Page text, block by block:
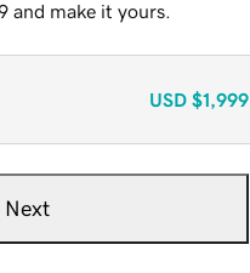
and make it yours.
USD $1,999
Next